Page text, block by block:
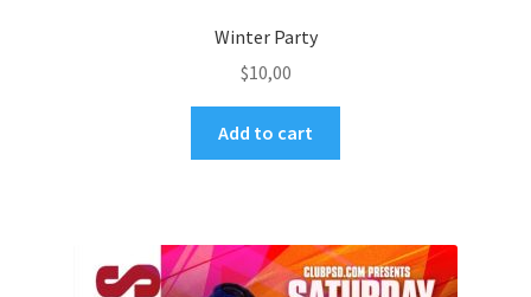
Winter Party
$10,00
Add to cart